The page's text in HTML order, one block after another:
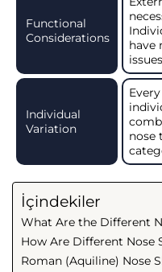
Functional
Considerations
have
Individual
Variation
nose
İçindekiler
What Are the Different
How Are Different Nose
Roman (Aquiline) Nose